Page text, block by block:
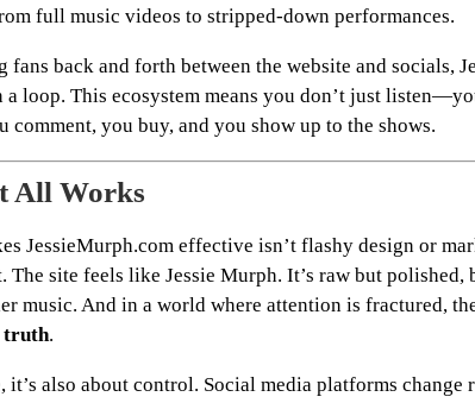
full music videos to stripped-down performances.
fans back and forth between the website and socials,
loop. This ecosystem means you don’t just
comment, you buy, and you show up to the shows.
All Works
JessieMurph.com effective isn’t flashy design or
The site feels like Jessie Murph. It’s raw but polished,
music. And in a world where attention is fractured,
truth.
it’s also about control. Social media platforms change